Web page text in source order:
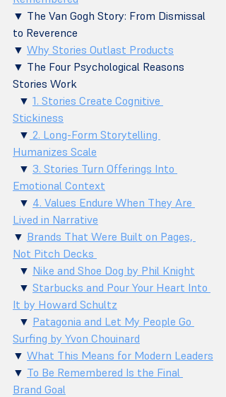
▼ The Van Gogh Story: From Dismissal
to Reverence
▼ Why Stories Outlast Products
▼ The Four Psychological Reasons
Stories Work
  ▼
1. Stories Create Cognitive
Stickiness
  ▼
2. Long-Form Storytelling
Humanizes Scale
  ▼
3. Stories Turn Offerings Into
Emotional Context
  ▼
4. Values Endure When They Are
Lived in Narrative
▼ Brands That Were Built on Pages,
Not Pitch Decks
  ▼
Nike and Shoe Dog by Phil Knight
  ▼
Starbucks and Pour Your Heart Into
It by Howard Schultz
  ▼
Patagonia and Let My People Go
Surfing by Yvon Chouinard
▼ What This Means for Modern Leaders
▼ To Be Remembered Is the Final
Brand Goal